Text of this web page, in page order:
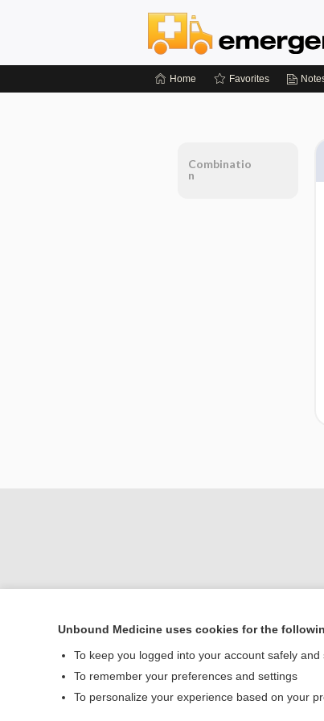
Home Favorites
Combinatio
n
Home
Contact Us
Unbound Medicine uses cookies for the
To keep you logged into your account safely and
To remember your preferences and settings
To personalize your experience based on your